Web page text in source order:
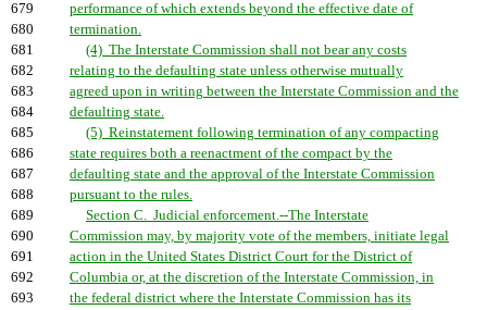
679
performance of which extends beyond the effective date of
680
termination.
681
(4) The Interstate Commission shall not bear any costs
682
relating to the defaulting state unless otherwise mutually
683
agreed upon in writing between the Interstate Commission and the
684
defaulting state.
685
(5) Reinstatement following termination of any compacting
686
state requires both a reenactment of the compact by the
687
defaulting state and the approval of the Interstate Commission
688
pursuant to the rules.
689
Section C. Judicial enforcement.--The Interstate
690
Commission may, by majority vote of the members, initiate legal
691
action in the United States District Court for the District of
692
Columbia or, at the discretion of the Interstate Commission, in
693
the federal district where the Interstate Commission has its